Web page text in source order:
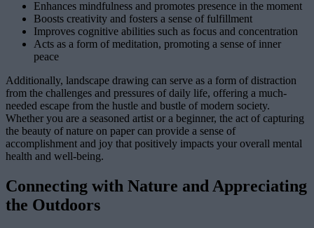
Enhances mindfulness and promotes presence in the moment
Boosts creativity and fosters a sense of fulfillment
Improves cognitive abilities such as focus and concentration
Acts as a form of meditation, promoting a sense of inner
peace
Additionally, landscape drawing can serve as a form of distraction
from the challenges and pressures of daily life, offering a much-
needed escape from the hustle and bustle of modern society.
Whether you are a seasoned artist or a beginner, the act of capturing
the beauty of nature on paper can provide a sense of
accomplishment and joy that positively impacts your overall mental
health and well-being.
Connecting with Nature and Appreciating
the Outdoors